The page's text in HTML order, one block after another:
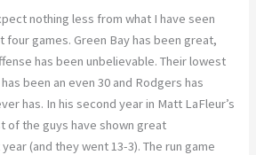
nothing less from what I have seen
games. Green Bay has been great,
has been unbelievable. Their lowest
been an even 30 and Rodgers has
has. In his second year in Matt LaFleur’s
of the guys have shown great
(and they went 13-3). The run game